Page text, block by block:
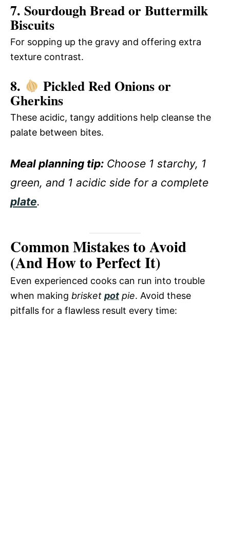
7. Sourdough Bread or Buttermilk
Biscuits
For sopping up the gravy and offering extra
texture contrast.
8. Pickled Red Onions or
Gherkins
These acidic, tangy additions help cleanse the
palate between bites.
Meal planning tip: Choose 1 starchy, 1
green, and 1 acidic side for a complete
plate.
Common Mistakes to Avoid
(And How to Perfect It)
Even experienced cooks can run into trouble
when making brisket pot pie. Avoid these
pitfalls for a flawless result every time: